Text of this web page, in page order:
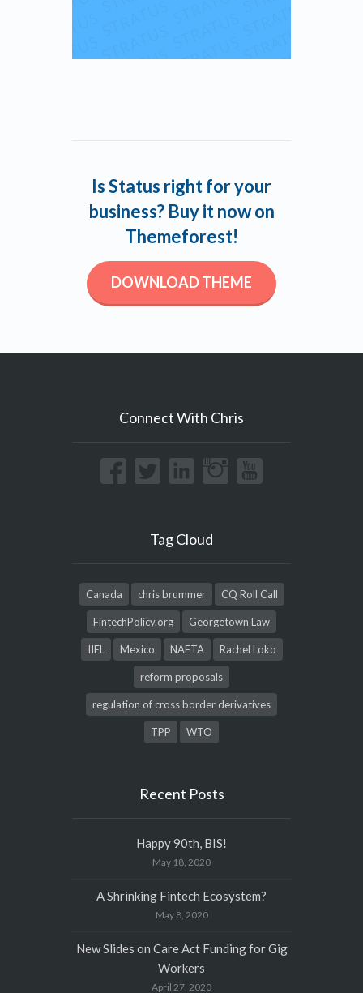
Is Status right for your
business? Buy it now on
Themeforest!
DOWNLOAD THEME
Connect With Chris
Tag Cloud
Canada chris brummer CQ Roll Call
FintechPolicy.org Georgetown Law
IIEL Mexico NAFTA Rachel Loko
reform proposals
regulation of cross border derivatives
TPP WTO
Recent Posts
Happy 90th, BIS!
May 18, 2020
A Shrinking Fintech Ecosystem?
May 8, 2020
New Slides on Care Act Funding for Gig
Workers
April 27, 2020